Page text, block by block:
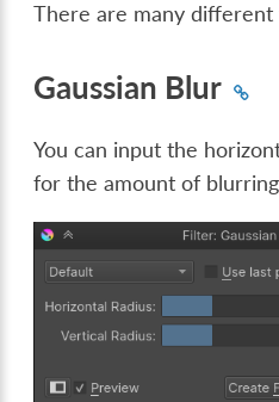
There are many
Gaussian Blur
You can input the
for the amount of